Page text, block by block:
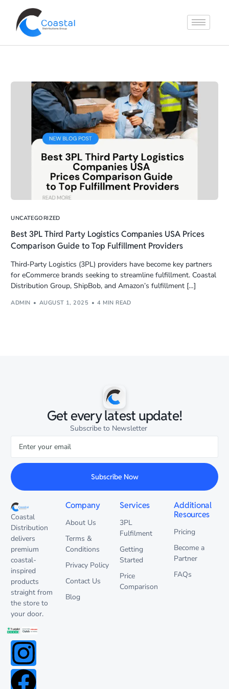
UNCATEGORIZED
Best 3PL Third Party Logistics Companies USA Prices
Comparison Guide to Top Fulfillment Providers
Third‑Party Logistics (3PL) providers have become key partners
for eCommerce brands seeking to streamline fulfillment. Coastal
Distribution Group, ShipBob, and Amazon’s fulfillment […]
ADMIN AUGUST 1, 2025 4 MIN READ
Get every latest update!
Subscribe to Newsletter
Subscribe Now
Coastal
Distribution
delivers
premium
coastal-
inspired
products
straight from
the store to
your door.
Company
About Us
Terms &
Conditions
Privacy Policy
Contact Us
Blog
Services
3PL
Fulfilment
Getting
Started
Price
Comparison
Additional
Resources
Pricing
Become a
Partner
FAQs